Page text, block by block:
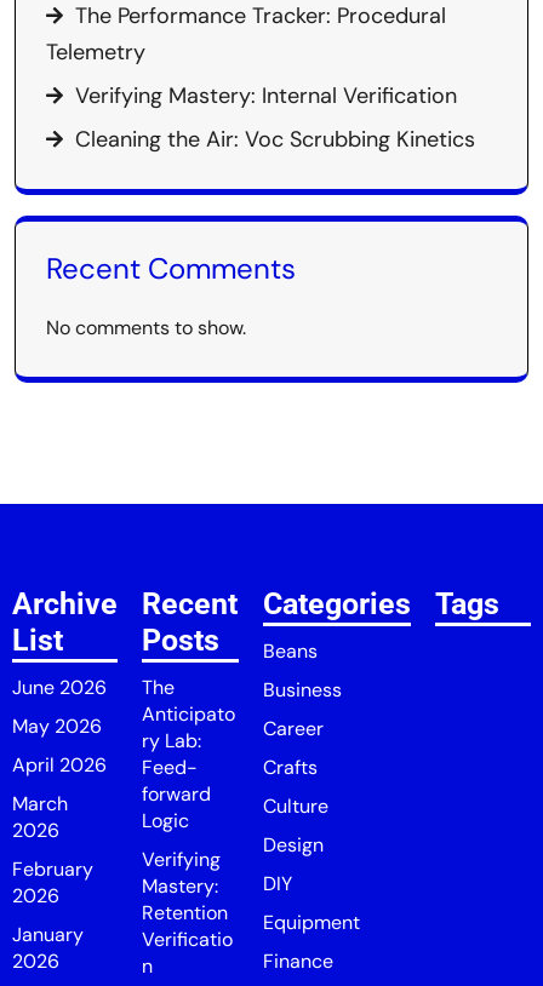
The Performance Tracker: Procedural
Telemetry
Verifying Mastery: Internal Verification
Cleaning the Air: Voc Scrubbing Kinetics
Recent Comments
No comments to show.
Archive
List
June 2026
May 2026
April 2026
March
2026
February
2026
January
2026
Recent
Posts
The
Anticipato
ry Lab:
Feed-
forward
Logic
Verifying
Mastery:
Retention
Verificatio
n
Categories
Beans
Business
Career
Crafts
Culture
Design
DIY
Equipment
Finance
Tags